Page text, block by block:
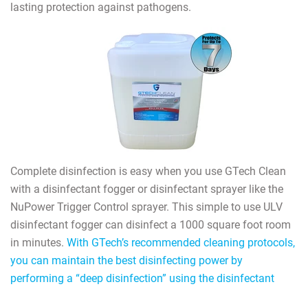
lasting protection against pathogens.
Complete disinfection is easy when you use GTech Clean
with a disinfectant fogger or disinfectant sprayer like the
NuPower Trigger Control sprayer. This simple to use ULV
disinfectant fogger can disinfect a 1000 square foot room
in minutes. With GTech’s recommended cleaning protocols,
you can maintain the best disinfecting power by
performing a “deep disinfection” using the disinfectant